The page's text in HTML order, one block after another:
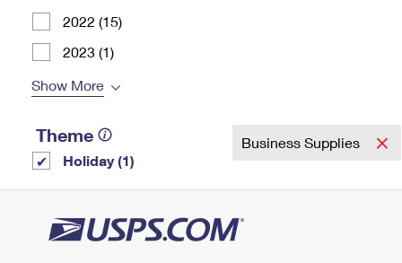
2022 (15)
2023 (1)
Show More
Theme
Holiday (1)
Business Supplies